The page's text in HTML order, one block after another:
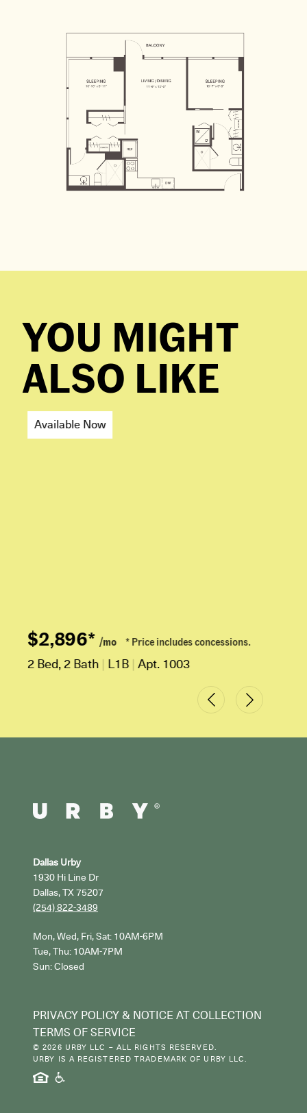
YOU MIGHT
ALSO LIKE
Available Now
$2,896* /mo * Price includes concessions.
2 Bed, 2 Bath | L1B | Apt. 1003
Dallas Urby
1930 Hi Line Dr
Dallas, TX 75207
(254) 822-3489
Mon, Wed, Fri, Sat: 10AM-6PM
Tue, Thu: 10AM-7PM
Sun: Closed
PRIVACY POLICY & NOTICE AT COLLECTION
TERMS OF SERVICE
© 2026 URBY LLC – ALL RIGHTS RESERVED.
URBY IS A REGISTERED TRADEMARK OF URBY LLC.